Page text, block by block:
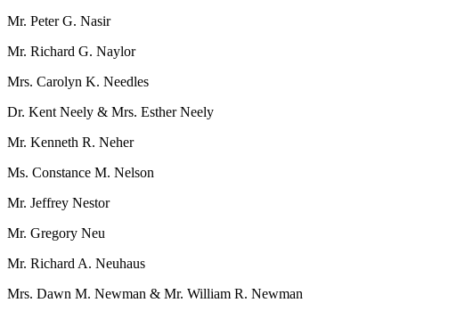
Mr. Peter G. Nasir
Mr. Richard G. Naylor
Mrs. Carolyn K. Needles
Dr. Kent Neely & Mrs. Esther Neely
Mr. Kenneth R. Neher
Ms. Constance M. Nelson
Mr. Jeffrey Nestor
Mr. Gregory Neu
Mr. Richard A. Neuhaus
Mrs. Dawn M. Newman & Mr. William R. Newman